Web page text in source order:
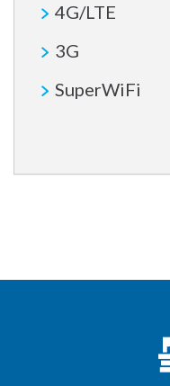
4G/LTE
3G
SuperWiFi